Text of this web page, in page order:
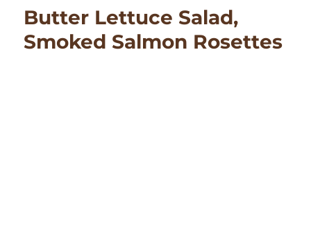
Butter Lettuce Salad,
Smoked Salmon Rosettes